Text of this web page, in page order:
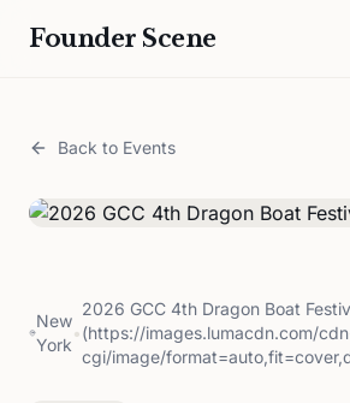
Founder Scene
Back to Events
New
York
•
2026 GCC 4th Dragon Boat
(https://images.lumacdn.com/
cgi/image/